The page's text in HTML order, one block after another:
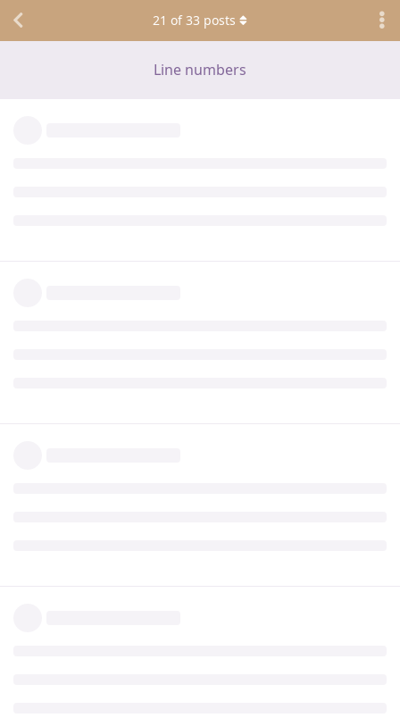
Line numbers
21 of33 posts